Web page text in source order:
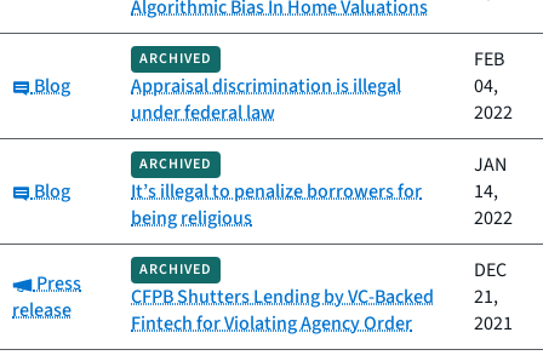
Algorithmic Bias In Home Valuations
Category:
Blog
ARCHIVED
Appraisal discrimination is illegal
under federal law
FEB
04,
2022
Category:
Blog
ARCHIVED
It’s illegal to penalize borrowers for
being religious
JAN
14,
2022
Category:
Press
release
ARCHIVED
CFPB Shutters Lending by VC-Backed
Fintech for Violating Agency Order
DEC
21,
2021